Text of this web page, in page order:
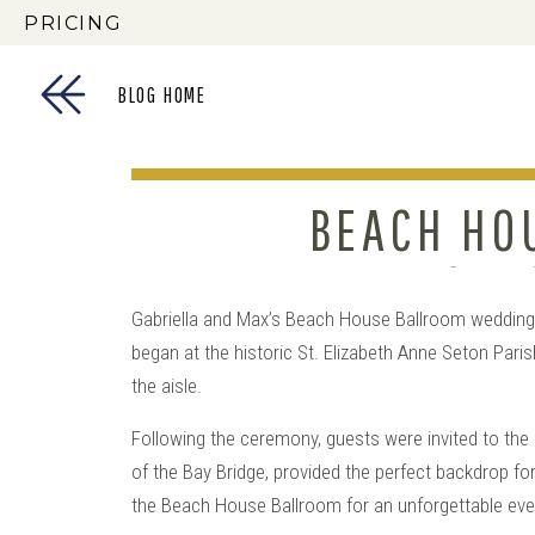
PRICING
BLOG HOME
BEACH
THE
Gabriella and Max’s Beach House Ballroom
began at the historic St. Elizabeth Anne Seton
the aisle.
Following the ceremony, guests were invited to
of the Bay Bridge, provided the perfect backdrop
the Beach House Ballroom for an unforgettable